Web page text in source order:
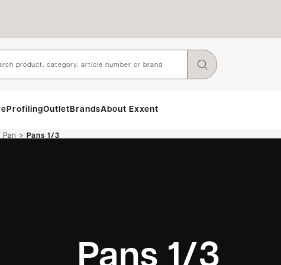
ProfilingOutletBrandsAbout Exxent
Pan > Pans 1/3
Pans 1/3